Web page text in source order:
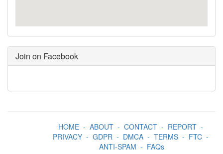
Join on Facebook
HOME- ABOUT- CONTACT- REPORT-
PRIVACY- GDPR- DMCA- TERMS- FTC-
ANTI-SPAM - FAQs